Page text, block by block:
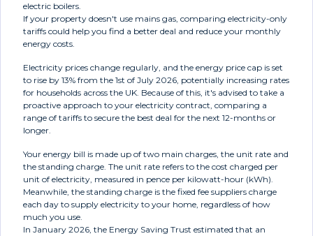
electric boilers.
If your property doesn't use mains gas, comparing electricity-only
tariffs could help you find a better deal and reduce your monthly
energy costs.
Electricity prices change regularly, and the energy price cap is set
to rise by 13% from the 1st of July 2026, potentially increasing rates
for households across the UK. Because of this, it's advised to take a
proactive approach to your electricity contract, comparing a
range of tariffs to secure the best deal for the next 12-months or
longer.
Your energy bill is made up of two main charges, the unit rate and
the standing charge. The unit rate refers to the cost charged per
unit of electricity, measured in pence per kilowatt-hour (kWh).
Meanwhile, the standing charge is the fixed fee suppliers charge
each day to supply electricity to your home, regardless of how
much you use.
In January 2026, the Energy Saving Trust estimated that an